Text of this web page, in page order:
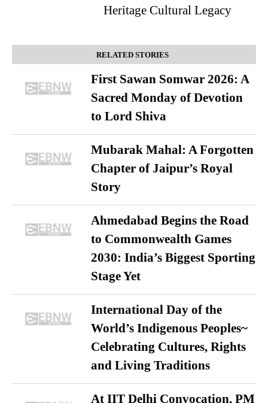
Heritage Cultural Legacy
RELATED STORIES
First Sawan Somwar 2026: A
Sacred Monday of Devotion
to Lord Shiva
Mubarak Mahal: A Forgotten
Chapter of Jaipur’s Royal
Story
Ahmedabad Begins the Road
to Commonwealth Games
2030: India’s Biggest Sporting
Stage Yet
International Day of the
World’s Indigenous Peoples~
Celebrating Cultures, Rights
and Living Traditions
At IIT Delhi Convocation, PM